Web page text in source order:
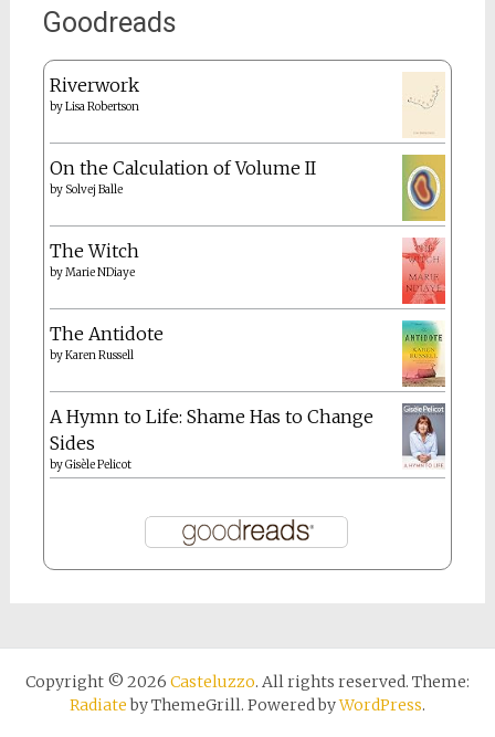
Goodreads
Riverwork
byLisa Robertson
On the Calculation of Volume II
by Solvej Balle
The Witch
byMarie NDiaye
The Antidote
byKaren Russell
A Hymn to Life: Shame Has to Change
Sides
byGisèle Pelicot
Copyright © 2026 Casteluzzo. All rights reserved. Theme:
Radiateby ThemeGrill. Powered byWordPress.